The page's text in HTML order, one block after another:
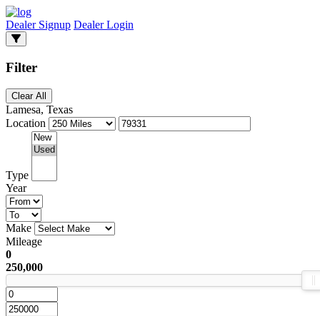
Dealer Signup Dealer Login
Filter
Clear All
Lamesa, Texas
Location
Type
Year
Make
Mileage
0
250,000